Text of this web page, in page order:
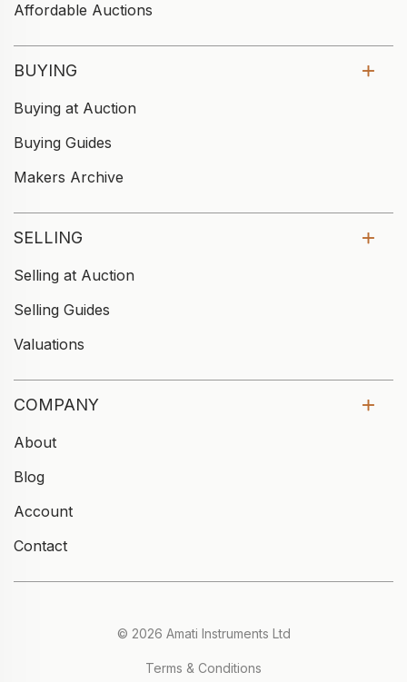
Affordable Auctions
BUYING
Buying at Auction
Buying Guides
Makers Archive
SELLING
Selling at Auction
Selling Guides
Valuations
COMPANY
About
Blog
Account
Contact
© 2026 Amati Instruments Ltd
Terms & Conditions